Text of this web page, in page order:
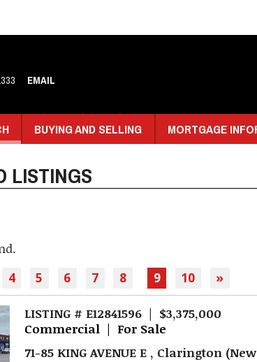
EMAIL
BUYING AND SELLING MORTGAGE
LISTINGS
4 5 6 7 8 9 10 »
LISTING # E12841596 | $3,375,000
Commercial | For Sale
71-85 KING AVENUE E , Clarington